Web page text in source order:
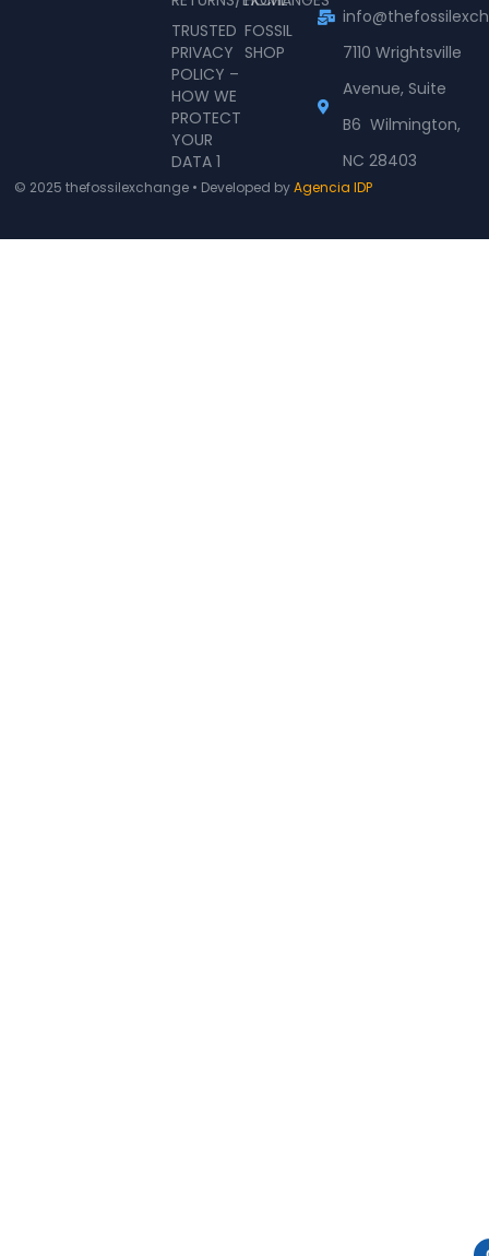
m
TRUSTED
PRIVACY
POLICY –
HOW WE
PROTECT
YOUR
DATA 1
FOSSIL
SHOP
7110 Wrightsville
Avenue, Suite
B6 Wilmington,
NC 28403
© 2025 thefossilexchange • Developed byAgencia IDP